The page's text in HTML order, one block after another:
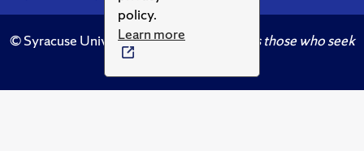
policy.
Learn more
© Syracuse University.Knowledge crowns those who seek